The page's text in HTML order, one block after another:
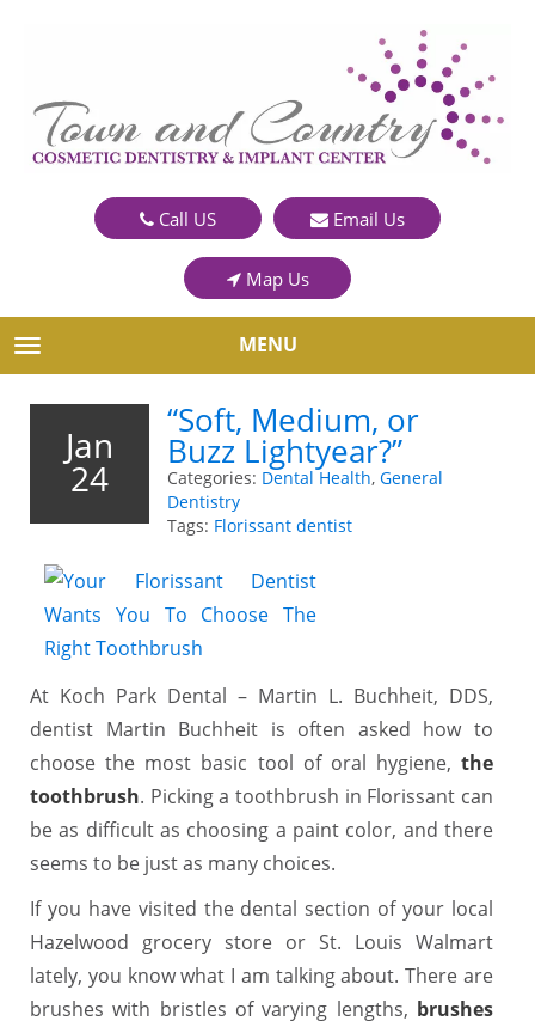
Call US Email Us
Map Us
TOGGLE NAVIGATION MENU
Jan
24
“Soft, Medium, or
Buzz Lightyear?”
Categories: Dental Health, General
Dentistry
Tags: Florissant dentist
At Koch Park Dental – Martin L. Buchheit, DDS,
dentist Martin Buchheit is often asked how to
choose the most basic tool of oral hygiene, the
toothbrush. Picking a toothbrush in Florissant can
be as difficult as choosing a paint color, and there
seems to be just as many choices.
If you have visited the dental section of your local
Hazelwood grocery store or St. Louis Walmart
lately, you know what I am talking about. There are
brushes with bristles of varying lengths, brushes